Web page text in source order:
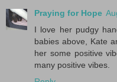
Praying for Hope
I love her pudgy
babies above, Kate
her some positive
many positive vibes.